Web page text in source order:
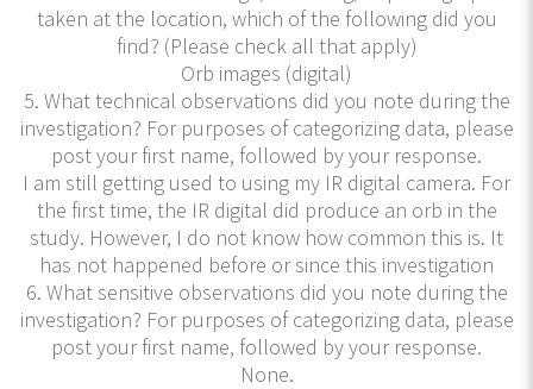
taken at the location, which of the following did you
find? (Please check all that apply)
Orb images (digital)
5. What technical observations did you note during the
investigation? For purposes of categorizing data, please
post your first name, followed by your response.
I am still getting used to using my IR digital camera. For
the first time, the IR digital did produce an orb in the
study. However, I do not know how common this is. It
has not happened before or since this investigation
6. What sensitive observations did you note during the
investigation? For purposes of categorizing data, please
post your first name, followed by your response.
None.